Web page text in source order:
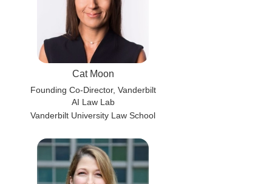
Cat Moon
Founding Co-Director, Vanderbilt
AI Law Lab
Vanderbilt University Law School